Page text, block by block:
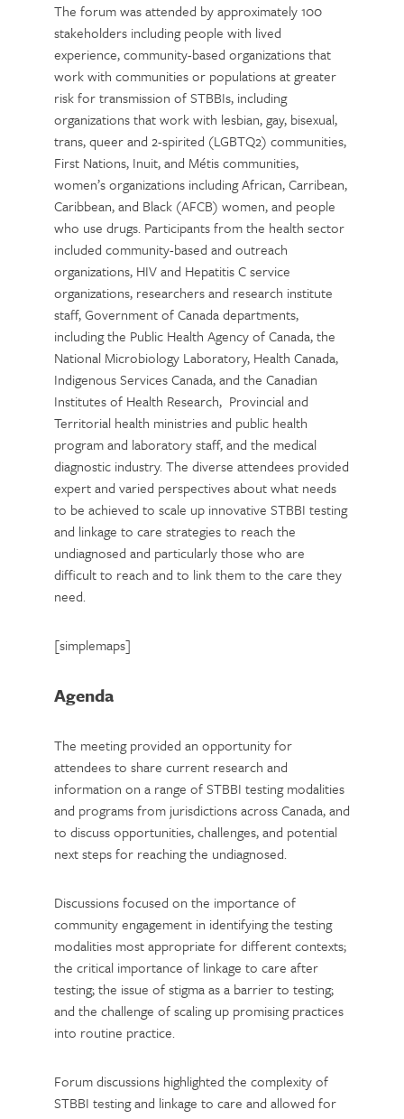
The forum was attended by approximately 100
stakeholders including people with lived
experience, community-based organizations that
work with communities or populations at greater
risk for transmission of STBBIs, including
organizations that work with lesbian, gay, bisexual,
trans, queer and 2-spirited (LGBTQ2) communities,
First Nations, Inuit, and Métis communities,
women’s organizations including African, Carribean,
Caribbean, and Black (AFCB) women, and people
who use drugs. Participants from the health sector
included community-based and outreach
organizations, HIV and Hepatitis C service
organizations, researchers and research institute
staff, Government of Canada departments,
including the Public Health Agency of Canada, the
National Microbiology Laboratory, Health Canada,
Indigenous Services Canada, and the Canadian
Institutes of Health Research, Provincial and
Territorial health ministries and public health
program and laboratory staff, and the medical
diagnostic industry. The diverse attendees provided
expert and varied perspectives about what needs
to be achieved to scale up innovative STBBI testing
and linkage to care strategies to reach the
undiagnosed and particularly those who are
difficult to reach and to link them to the care they
need.
[simplemaps]
Agenda
The meeting provided an opportunity for
attendees to share current research and
information on a range of STBBI testing modalities
and programs from jurisdictions across Canada, and
to discuss opportunities, challenges, and potential
next steps for reaching the undiagnosed.
Discussions focused on the importance of
community engagement in identifying the testing
modalities most appropriate for different contexts;
the critical importance of linkage to care after
testing; the issue of stigma as a barrier to testing;
and the challenge of scaling up promising practices
into routine practice.
Forum discussions highlighted the complexity of
STBBI testing and linkage to care and allowed for